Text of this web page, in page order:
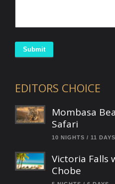
Submit
EDITORS CHOICE
Mombasa
Safari
10 NIGHTS / 11 DAYS
Victoria Falls
Chobe